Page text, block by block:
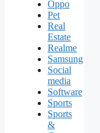
Oppo
Pet
Real
Estate
Realme
Samsung
Social
media
Software
Sports
Sports
&